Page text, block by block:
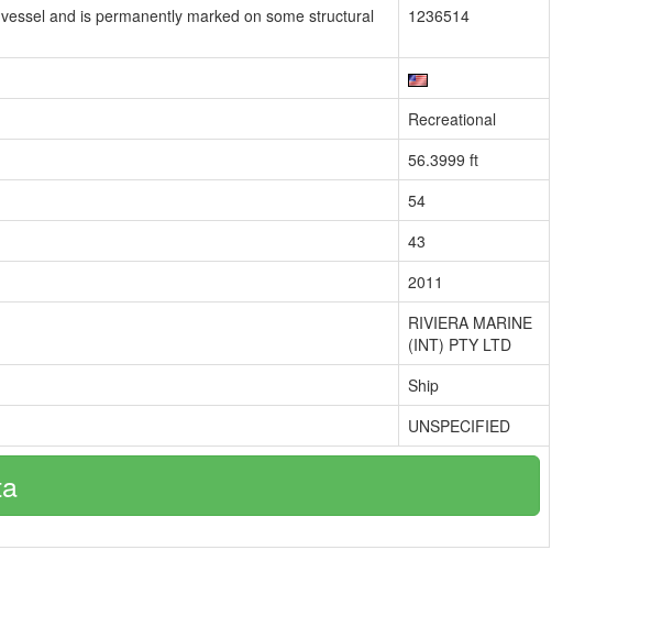
and is permanently marked on some structural
1236514
Recreational
56.3999 ft
54
43
2011
RIVIERA MARINE
(INT) PTY LTD
Ship
UNSPECIFIED